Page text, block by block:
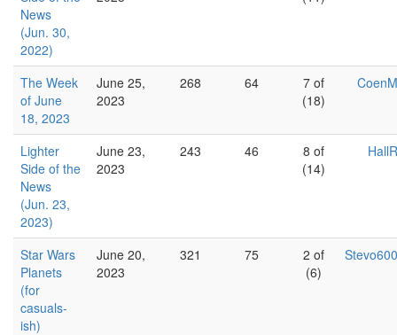
News
(Jun. 30,
2022)
The Week
of June
18, 2023
June 25,
2023
268 64
7 of
(18)
CoenM
Lighter
Side of the
News
(Jun. 23,
2023)
June 23,
2023
243 46
8 of
(14)
HallR
Star Wars
Planets
(for
casuals-
ish)
June 20,
2023
321 75
2 of
(6)
Stevo600